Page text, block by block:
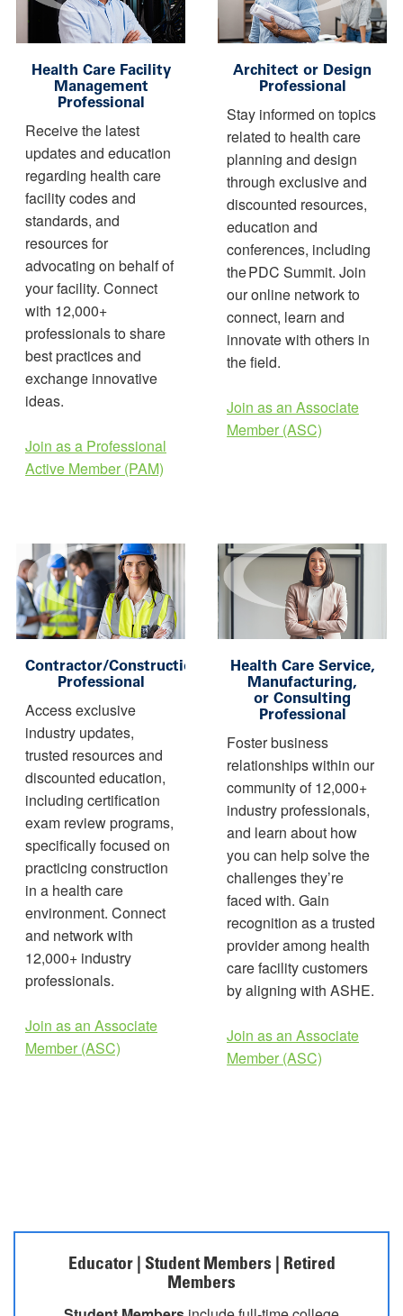
Health Care Facility
Management
Professional
Receive the latest
updates and education
regarding health care
facility codes and
standards, and
resources for
advocating on behalf of
your facility. Connect
with 12,000+
professionals to share
best practices and
exchange innovative
ideas.
Join as a Professional
Active Member (PAM)
Architect or Design
Professional
Stay informed on topics
related to health care
planning and design
through exclusive and
discounted resources,
education and
conferences, including
the PDC Summit. Join
our online network to
connect, learn and
innovate with others in
the field.
Join as an Associate
Member (ASC)
Contractor/Construction
Professional
Access exclusive
industry updates,
trusted resources and
discounted education,
including certification
exam review programs,
specifically focused on
practicing construction
in a health care
environment. Connect
and network with
12,000+ industry
professionals.
Join as an Associate
Member (ASC)
Health Care Service,
Manufacturing,
or Consulting
Professional
Foster business
relationships within our
community of 12,000+
industry professionals,
and learn about how
you can help solve the
challenges they’re
faced with. Gain
recognition as a trusted
provider among health
care facility customers
by aligning with ASHE.
Join as an Associate
Member (ASC)
Educator | Student Members | Retired
Members